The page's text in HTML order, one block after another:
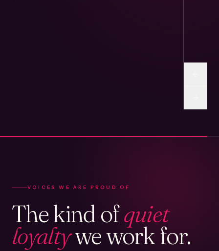
VOICES WE ARE PROUD OF
The kind ofquiet
loyaltywe work for.